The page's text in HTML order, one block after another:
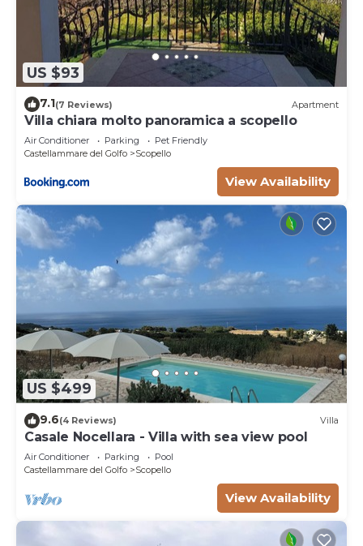
US $93
7.1(7 Reviews) Apartment
Villa chiara molto panoramica a scopello
Air Conditioner Parking
Pet Friendly
Castellammare del Golfo
Scopello
View Availability
US $499
9.6(4 Reviews) Villa
Casale Nocellara - Villa with sea view pool
Air Conditioner Parking
Pool
Castellammare del Golfo
Scopello
View Availability